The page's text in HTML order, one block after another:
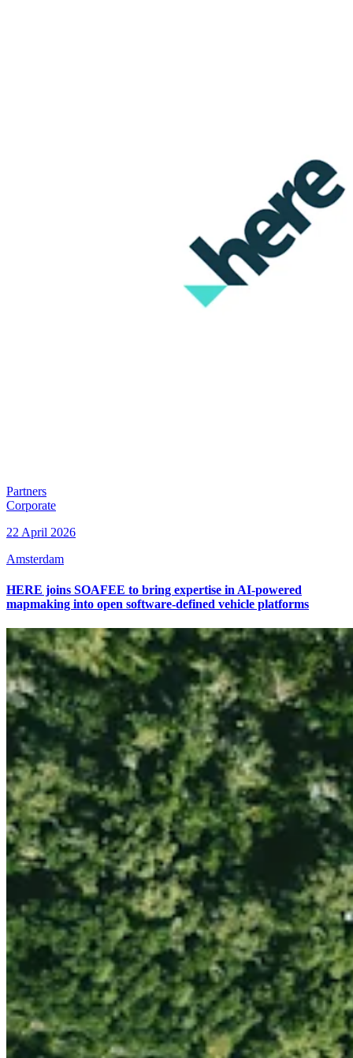
Partners
Corporate
22 April 2026
Amsterdam
HERE joins SOAFEE to bring expertise in AI-powered
mapmaking into open software-defined vehicle platforms